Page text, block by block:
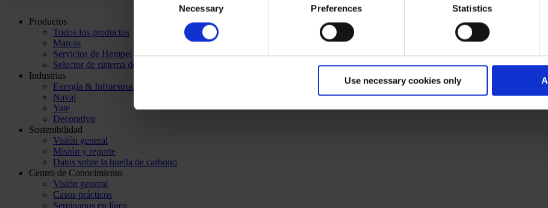
Necessary Preferences Statistics
Use necessary cookies only
Productos
Todos los productos
Marcas
Servicios de Hempel
Selector de sistema de pintado
Industrias
Energía & Infraestructura
Naval
Yate
Decorativo
Sostenibilidad
Visión general
Misión y reporte
Datos sobre la huella de carbono
Centro de Conocimiento
Visión general
Casos prácticos
Seminarios en línea